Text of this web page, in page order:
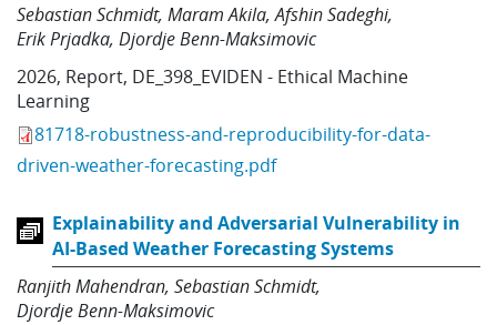
Sebastian Schmidt Maram Akila Afshin Sadeghi
Erik Prjadka Djordje Benn-Maksimovic
2026, Report, DE_398_EVIDEN - Ethical Machine
Learning
81718-robustness-and-reproducibility-for-data-
driven-weather-forecasting.pdf
Explainability and Adversarial Vulnerability in
AI-Based Weather Forecasting Systems
Ranjith Mahendran Sebastian Schmidt
Djordje Benn-Maksimovic